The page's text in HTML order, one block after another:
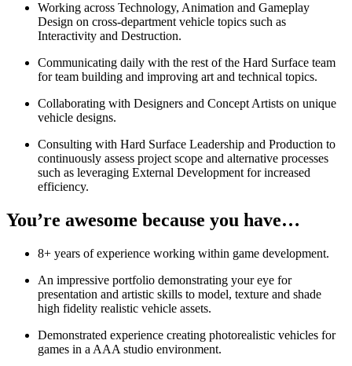
Working across Technology, Animation and Gameplay
Design on cross-department vehicle topics such as
Interactivity and Destruction.
Communicating daily with the rest of the Hard Surface team
for team building and improving art and technical topics.
Collaborating with Designers and Concept Artists on unique
vehicle designs.
Consulting with Hard Surface Leadership and Production to
continuously assess project scope and alternative processes
such as leveraging External Development for increased
efficiency.
You’re awesome because you have…
8+ years of experience working within game development.
An impressive portfolio demonstrating your eye for
presentation and artistic skills to model, texture and shade
high fidelity realistic vehicle assets.
Demonstrated experience creating photorealistic vehicles for
games in a AAA studio environment.